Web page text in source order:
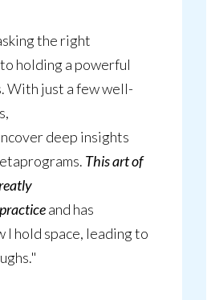
the right
holding a powerful
With just a few well-
deep insights
This art of
and has
I hold space, leading to